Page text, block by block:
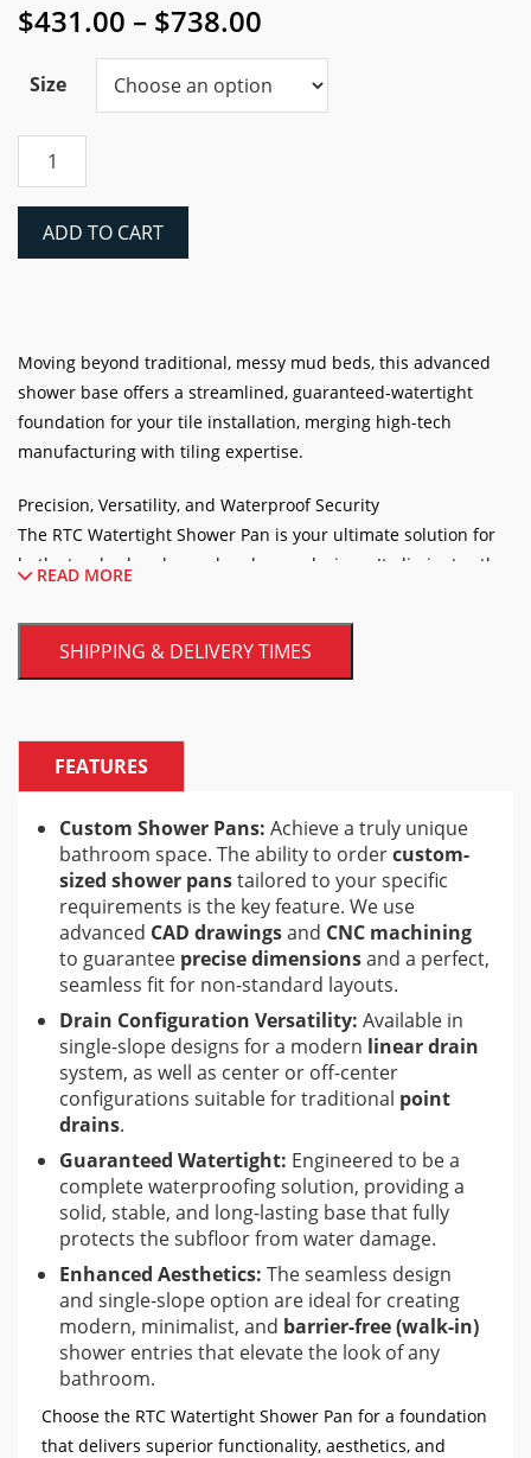
$431.00 – $738.00
range:
$431.00
through
Size
Watertight
Sloped
ADD TO CART
Moving beyond traditional, messy mud beds, this advanced
shower base offers a streamlined, guaranteed-watertight
foundation for your tile installation, merging high-tech
manufacturing with tiling expertise.
Precision, Versatility, and Waterproof Security
The RTC Watertight Shower Pan is your ultimate solution for
both standard and complex shower designs. It eliminates the
slope is built right into the pan.
READ MORE
SHIPPING & DELIVERY TIMES
FEATURES
Custom Shower Pans: Achieve a truly unique
bathroom space. The ability to ordercustom-
sized shower panstailored to your specific
requirements is the key feature. We use
advanced CAD drawingsand CNC machining
to guarantee precise dimensionsand a perfect,
seamless fit for non-standard layouts.
Drain Configuration Versatility: Available in
single-slope designs for a modern linear drain
system, as well as center or off-center
configurations suitable for traditional point
drains.
Guaranteed Watertight: Engineered to be a
complete waterproofing solution, providing a
solid, stable, and long-lasting base that fully
protects the subfloor from water damage.
Enhanced Aesthetics: The seamless design
and single-slope option are ideal for creating
modern, minimalist, and barrier-free (walk-in)
shower entries that elevate the look of any
bathroom.
Choose the RTC Watertight Shower Pan for a foundation
that delivers superior functionality, aesthetics, and